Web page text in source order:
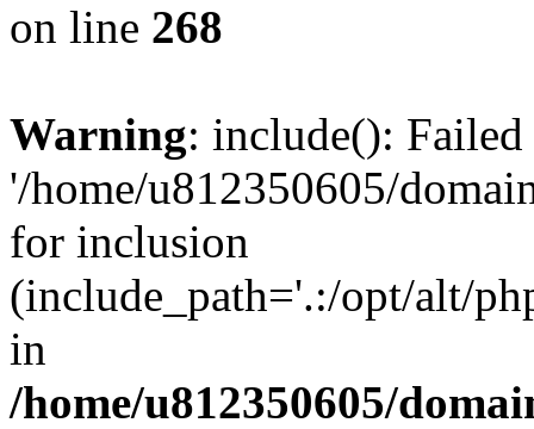
on line 268
Warning: include():
'/home/u812350605/
for inclusion
(include_path='.:/opt/alt/
in
/home/u812350605/